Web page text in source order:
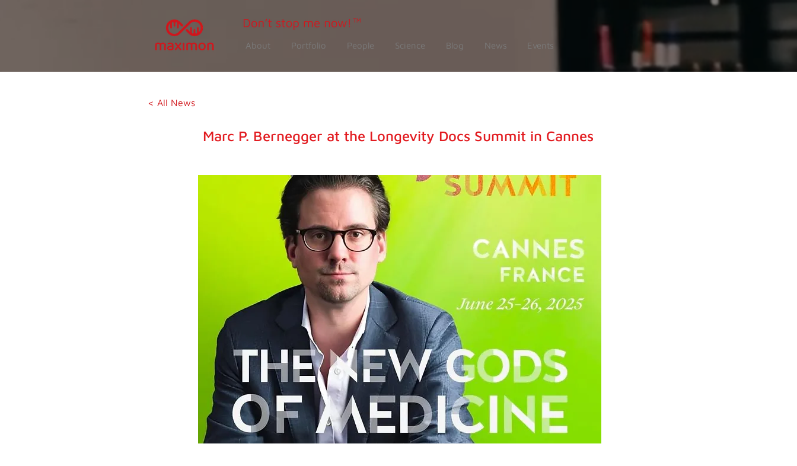
About Portfolio People Science Blog News Events
< All News
Marc P. Bernegger at the Longevity Docs Summit in Cannes